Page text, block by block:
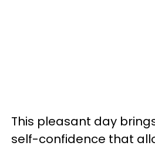
This pleasant day
self-confidence that